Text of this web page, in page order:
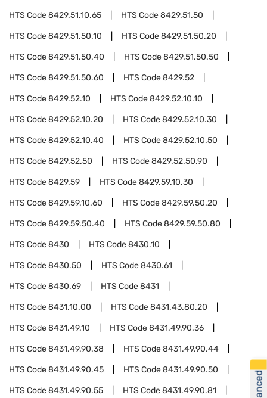
HTS Code8429.51.10.65 HTS Code8429.51.50
HTS Code8429.51.50.10 HTS Code8429.51.50.20
HTS Code8429.51.50.40 HTS Code8429.51.50.50
HTS Code8429.51.50.60 HTS Code8429.52
HTS Code8429.52.10 HTS Code8429.52.10.10
HTS Code8429.52.10.20 HTS Code8429.52.10.30
HTS Code8429.52.10.40 HTS Code8429.52.10.50
HTS Code8429.52.50 HTS Code8429.52.50.90
HTS Code8429.59 HTS Code8429.59.10.30
HTS Code8429.59.10.60 HTS Code8429.59.50.20
HTS Code8429.59.50.40 HTS Code8429.59.50.80
HTS Code8430 HTS Code8430.10
HTS Code8430.50 HTS Code8430.61
HTS Code8430.69 HTS Code8431
HTS Code8431.10.00 HTS Code8431.43.80.20
HTS Code8431.49.10 HTS Code8431.49.90.36
HTS Code8431.49.90.38 HTS Code8431.49.90.44
HTS Code8431.49.90.45 HTS Code8431.49.90.50
HTS Code8431.49.90.55 HTS Code8431.49.90.81